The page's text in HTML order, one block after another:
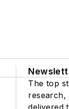
The top
research,